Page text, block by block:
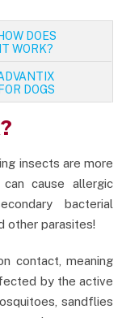
DOES
IT WORK?
FOR DOGS
insects are more
cause allergic
bacterial
other parasites!
contact, meaning
by the active
sandflies